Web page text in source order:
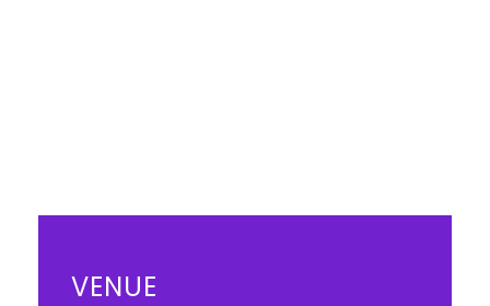
VENUE